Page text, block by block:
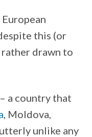
this (or
rather drawn to
a country that
, Moldova,
unlike any